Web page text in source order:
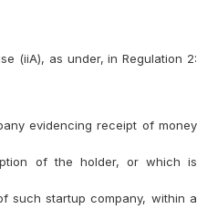
(iiA), as under, in Regulation 2:
evidencing receipt of money
of the holder, or which is
such startup company, within a